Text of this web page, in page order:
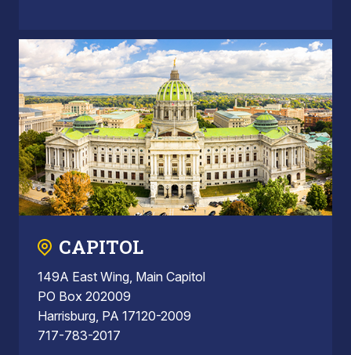
CAPITOL
149A East Wing, Main Capitol
PO Box 202009
Harrisburg, PA 17120-2009
717-783-2017